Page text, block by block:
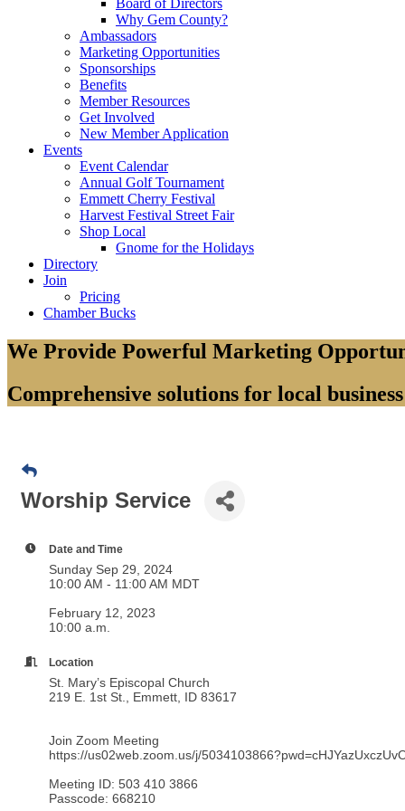
Board of Directors
Why Gem County?
Ambassadors
Marketing Opportunities
Sponsorships
Benefits
Member Resources
Get Involved
New Member Application
Events
Event Calendar
Annual Golf Tournament
Emmett Cherry Festival
Harvest Festival Street Fair
Shop Local
Gnome for the Holidays
Directory
Join
Pricing
Chamber Bucks
We Provide Powerful Marketing
Comprehensive solutions for local
Worship Service
Date and Time
Sunday Sep 29, 2024
10:00 AM - 11:00 AM MDT
February 12, 2023
10:00 a.m.
Location
St. Mary’s Episcopal Church
219 E. 1st St., Emmett, ID 83617
Join Zoom Meeting
https://us02web.zoom.us/j/
Meeting ID: 503 410 3866
Passcode: 668210